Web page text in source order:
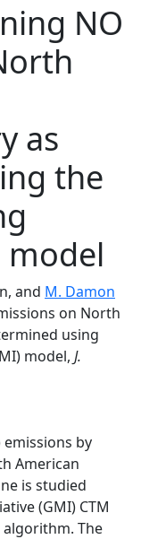
NO
as
the
model
and M. Damon
on North
using
model, J.
by
American
is studied
(GMI) CTM
The